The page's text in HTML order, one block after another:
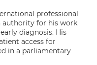
professional
authority for his work
diagnosis. His
access for
in a parliamentary